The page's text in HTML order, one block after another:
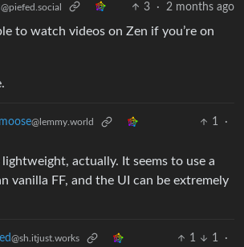
@piefed.social 3 · 2 months ago
to watch videos on Zen if you’re on
@lemmy.world 1
·
lightweight, actually. It seems to use a
vanilla FF, and the UI can be extremely
@sh.itjust.works 1 1 ·